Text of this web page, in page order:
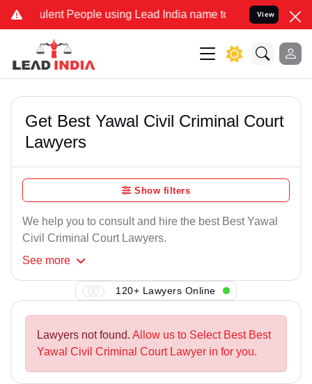
People using Lead India name to Resolve your Legal
View
Get Best Yawal Civil Criminal Court
Lawyers
Show filters
We help you to consult and hire the best Best Yawal
Civil Criminal Court Lawyers.
See more
120+ Lawyers Online
Lawyers not found. Allow us to Select Best Best
Yawal Civil Criminal Court Lawyer in for you.